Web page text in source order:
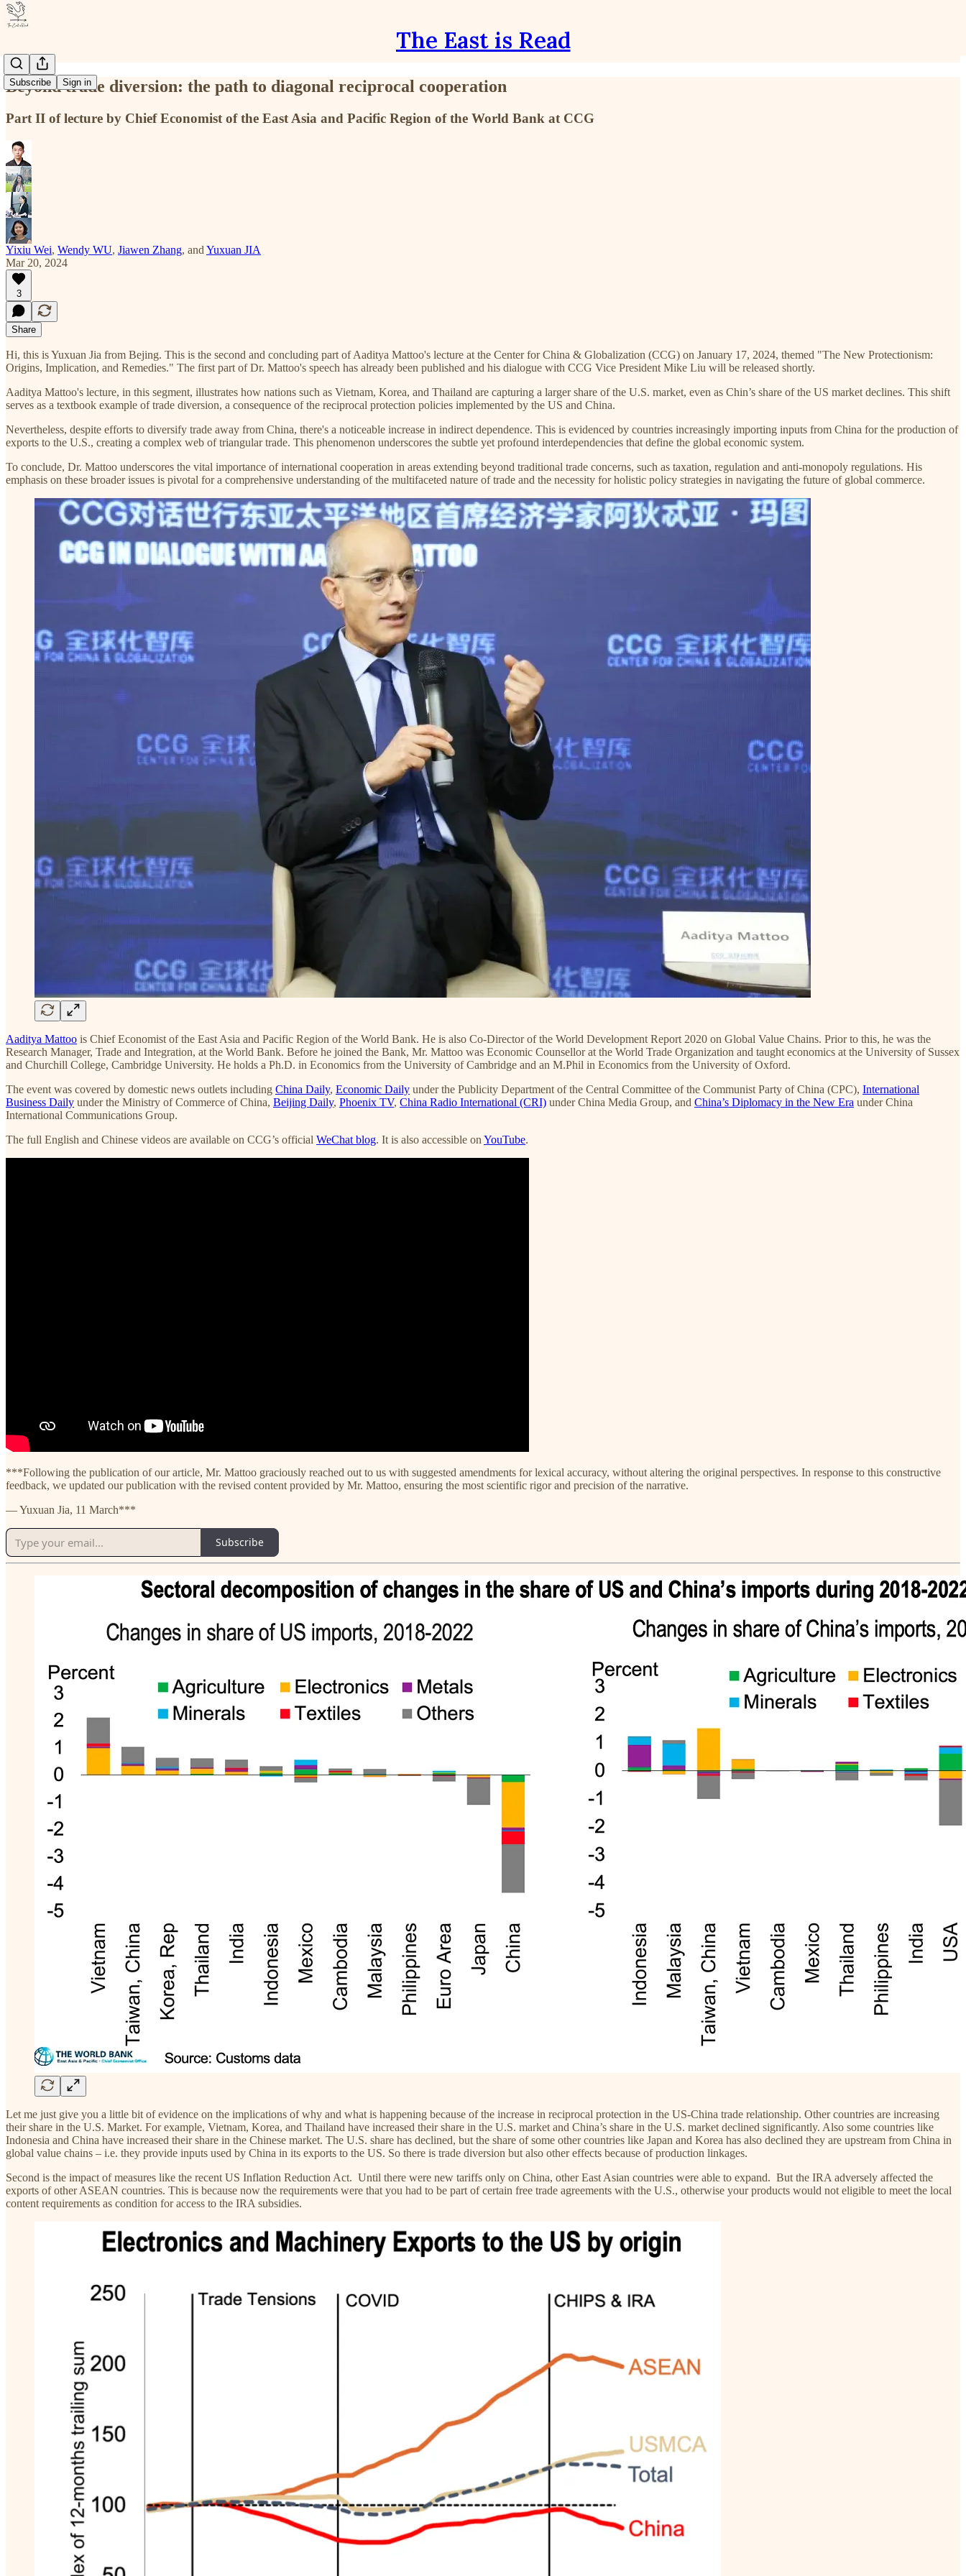
The East is Read
Subscribe Sign in
Beyond trade diversion: the path to diagonal reciprocal cooperation
Part II of lecture by Chief Economist of the East Asia and Pacific Region of the World Bank at CCG
Yixiu Wei, Wendy WU, Jiawen Zhang, and Yuxuan JIA
Mar 20, 2024
3
Share
Hi, this is Yuxuan Jia from Bejing. This is the second and concluding part of Aaditya Mattoo's lecture at the Center for China & Globalization (CCG) on January 17, 2024, themed "The New Protectionism:
Origins, Implication, and Remedies." The first part of Dr. Mattoo's speech has already been published and his dialogue with CCG Vice President Mike Liu will be released shortly.
Aaditya Mattoo's lecture, in this segment, illustrates how nations such as Vietnam, Korea, and Thailand are capturing a larger share of the U.S. market, even as Chin’s share of the US market declines. This shift
serves as a textbook example of trade diversion, a consequence of the reciprocal protection policies implemented by the US and China.
Nevertheless, despite efforts to diversify trade away from China, there's a noticeable increase in indirect dependence. This is evidenced by countries increasingly importing inputs from China for the production of
exports to the U.S., creating a complex web of triangular trade. This phenomenon underscores the subtle yet profound interdependencies that define the global economic system.
To conclude, Dr. Mattoo underscores the vital importance of international cooperation in areas extending beyond traditional trade concerns, such as taxation, regulation and anti-monopoly regulations. His
emphasis on these broader issues is pivotal for a comprehensive understanding of the multifaceted nature of trade and the necessity for holistic policy strategies in navigating the future of global commerce.
Aaditya Mattoo is Chief Economist of the East Asia and Pacific Region of the World Bank. He is also Co-Director of the World Development Report 2020 on Global Value Chains. Prior to this, he was the
Research Manager, Trade and Integration, at the World Bank. Before he joined the Bank, Mr. Mattoo was Economic Counsellor at the World Trade Organization and taught economics at the University of Sussex
and Churchill College, Cambridge University. He holds a Ph.D. in Economics from the University of Cambridge and an M.Phil in Economics from the University of Oxford.
The event was covered by domestic news outlets including China Daily, Economic Daily under the Publicity Department of the Central Committee of the Communist Party of China (CPC), International
Business Daily under the Ministry of Commerce of China, Beijing Daily, Phoenix TV, China Radio International (CRI) under China Media Group, and China’s Diplomacy in the New Era under China
International Communications Group.
The full English and Chinese videos are available on CCG’s official WeChat blog. It is also accessible on YouTube.
***Following the publication of our article, Mr. Mattoo graciously reached out to us with suggested amendments for lexical accuracy, without altering the original perspectives. In response to this constructive
feedback, we updated our publication with the revised content provided by Mr. Mattoo, ensuring the most scientific rigor and precision of the narrative.
— Yuxuan Jia, 11 March***
Subscribe
Let me just give you a little bit of evidence on the implications of why and what is happening because of the increase in reciprocal protection in the US-China trade relationship. Other countries are increasing
their share in the U.S. Market. For example, Vietnam, Korea, and Thailand have increased their share in the U.S. market and China’s share in the U.S. market declined significantly. Also some countries like
Indonesia and China have increased their share in the Chinese market. The U.S. share has declined, but the share of some other countries like Japan and Korea has also declined they are upstream from China in
global value chains – i.e. they provide inputs used by China in its exports to the US. So there is trade diversion but also other effects because of production linkages.
Second is the impact of measures like the recent US Inflation Reduction Act. Until there were new tariffs only on China, other East Asian countries were able to expand. But the IRA adversely affected the
exports of other ASEAN countries. This is because now the requirements were that you had to be part of certain free trade agreements with the U.S., otherwise your products would not eligible to meet the local
content requirements as condition for access to the IRA subsidies.